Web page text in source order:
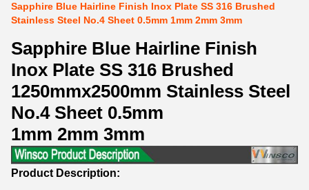
Sapphire Blue Hairline Finish Inox Plate SS 316 Brushed
Stainless Steel No.4 Sheet 0.5mm 1mm 2mm 3mm
Sapphire Blue Hairline Finish
Inox Plate SS 316 Brushed
1250mmx2500mm Stainless Steel
No.4 Sheet 0.5mm
1mm 2mm 3mm
Product Description: